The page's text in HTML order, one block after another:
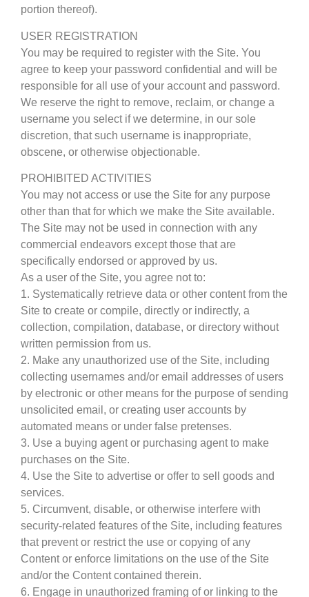
portion thereof).
USER REGISTRATION
You may be required to register with the Site. You
agree to keep your password confidential and will be
responsible for all use of your account and password.
We reserve the right to remove, reclaim, or change a
username you select if we determine, in our sole
discretion, that such username is inappropriate,
obscene, or otherwise objectionable.
PROHIBITED ACTIVITIES
You may not access or use the Site for any purpose
other than that for which we make the Site available.
The Site may not be used in connection with any
commercial endeavors except those that are
specifically endorsed or approved by us.
As a user of the Site, you agree not to:
1. Systematically retrieve data or other content from the
Site to create or compile, directly or indirectly, a
collection, compilation, database, or directory without
written permission from us.
2. Make any unauthorized use of the Site, including
collecting usernames and/or email addresses of users
by electronic or other means for the purpose of sending
unsolicited email, or creating user accounts by
automated means or under false pretenses.
3. Use a buying agent or purchasing agent to make
purchases on the Site.
4. Use the Site to advertise or offer to sell goods and
services.
5. Circumvent, disable, or otherwise interfere with
security-related features of the Site, including features
that prevent or restrict the use or copying of any
Content or enforce limitations on the use of the Site
and/or the Content contained therein.
6. Engage in unauthorized framing of or linking to the